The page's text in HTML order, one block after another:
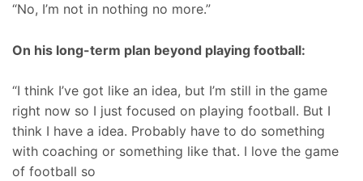
“No, I’m not in nothing no more.”
On his long-term plan beyond playing football:
“I think I’ve got like an idea, but I’m still in the game
right now so I just focused on playing football. But I
think I have a idea. Probably have to do something
with coaching or something like that. I love the game
of football so